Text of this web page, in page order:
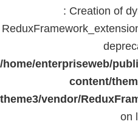
: Creation of
/home/enterpriseweb/
content/
theme3/vendor/
on